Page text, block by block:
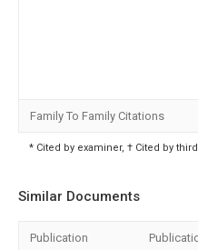
Family To Family Citations
* Cited by examiner, † Cited by
Similar Documents
Publication